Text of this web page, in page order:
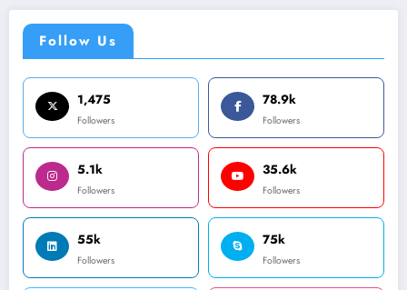
Follow Us
1,475
Followers
78.9k
Followers
5.1k
Followers
35.6k
Followers
55k
Followers
75k
Followers